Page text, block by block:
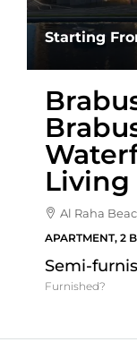
Starting
Living
Al Raha
APARTMENT, 2
Semi-
Furnished?